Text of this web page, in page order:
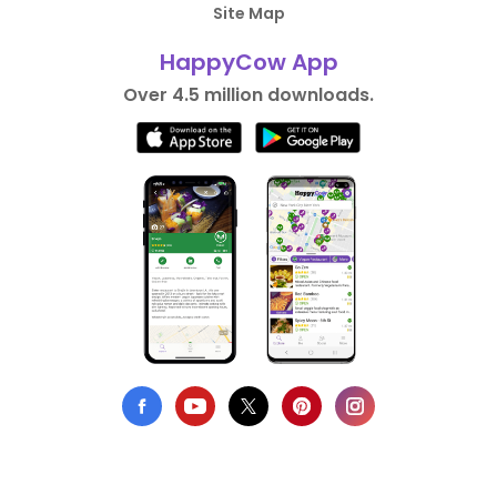
Site Map
HappyCow App
Over 4.5 million downloads.